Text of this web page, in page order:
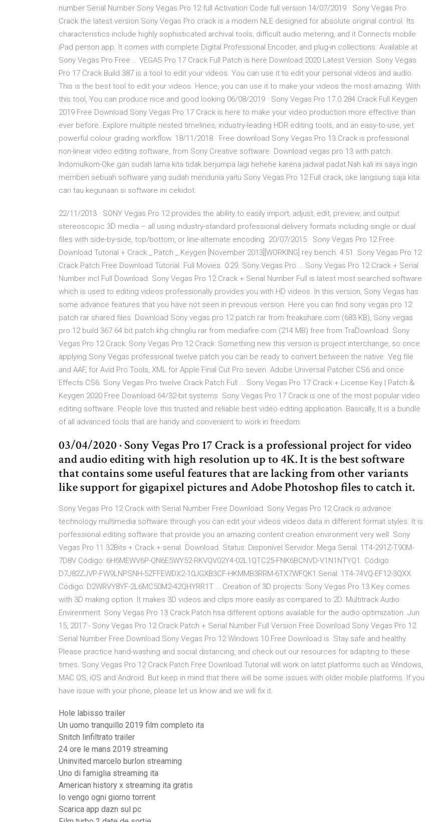
number Serial Number Sony Vegas Pro 12 full Activation Code full version 14/07/2019 · Sony Vegas Pro
Crack the latest version Sony Vegas Pro crack is a modern NLE designed for absolute original control. Its
characteristics include highly sophisticated archival tools, difficult audio metering, and it Connects mobile
iPad person app. It comes with complete Digital Professional Encoder, and plug-in collections. Available at
Sony Vegas Pro Free … VEGAS Pro 17 Crack Full Patch is here Download 2020 Latest Version. Sony Vegas
Pro 17 Crack Build 387 is a tool to edit your videos. You can use it to edit your personal videos and audio.
This is the best tool to edit your videos. Hence, you can use it to make your videos the most amazing. With
this tool, You can produce nice and good looking 06/08/2019 · Sony Vegas Pro 17.0.284 Crack Full Keygen
2019 Free Download Sony Vegas Pro 17 Crack is here to make your video production more effective than
ever before. Explore multiple nested timelines, industry-leading HDR editing tools, and an easy-to-use, yet
powerful colour grading workflow. 18/11/2018 · Free download Sony Vegas Pro 13 Crack is professional
non-linear video editing software, from Sony Creative software. Download vegas pro 13 with patch.
Indomulkom-Oke gan sudah lama kita tidak berjumpa lagi hehehe karena jadwal padat.Nah kali ini saya ingin
memberi sebuah software yang sudah mendunia yaitu Sony Vegas Pro 12 Full crack, oke langsung saja kita
cari tau kegunaan si software ini cekidot.
22/11/2013 · SONY Vegas Pro 12 provides the ability to easily import, adjust, edit, preview, and output
stereoscopic 3D media – all using industry-standard professional delivery formats including single or dual
files with side-by-side, top/bottom, or line-alternate encoding. 20/07/2015 · Sony Vegas Pro 12 Free
Download Tutorial + Crack _ Patch _ Keygen [November 2013][WORKING] rey bench. 4:51. Sony Vegas Pro 12
Crack Patch Free Download Tutorial. Full Movies. 0:29. Sony Vegas Pro … Sony Vegas Pro 12 Crack + Serial
Number incl Full Download. Sony Vegas Pro 12 Crack + Serial Number Full is latest most searched software
which is used to editing videos professionally provides you with HD videos. In this version, Sony Vegas has
some advance features that you have not seen in previous version. Here you can find sony vegas pro 12
patch rar shared files. Download Sony vegas pro 12 patch rar from freakshare.com (683 KB), Sony vegas
pro 12 build 367 64 bit patch khg chingliu rar from mediafire.com (214 MB) free from TraDownload. Sony
Vegas Pro 12 Crack: Sony Vegas Pro 12 Crack: Something new this version is project interchange, so once
applying Sony Vegas professional twelve patch you can be ready to convert between the native .Veg file
and AAF, for Avid Pro Tools, XML for Apple Final Cut Pro seven. Adobe Universal Patcher CS6 and once
Effects CS6. Sony Vegas Pro twelve Crack Patch Full … Sony Vegas Pro 17 Crack + License Key | Patch &
Keygen 2020 Free Download 64/32-bit systems. Sony Vegas Pro 17 Crack is one of the most popular video
editing software. People love this trusted and reliable best video editing application. Basically, It is a bundle
of all advanced tools that are handy and convenient to work in freedom.
03/04/2020 · Sony Vegas Pro 17 Crack is a professional project for video
and audio editing with high resolution up to 4K. It is the best software
that contains some useful features that are lacking from other variants
like support for gigapixel pictures and Adobe Photoshop files to catch it.
Sony Vegas Pro 12 Crack with Serial Number Free Download. Sony Vegas Pro 12 Crack is advance
technology multimedia software through you can edit your videos videos data in different format styles. It is
porfessional editing software that provide you an amazing content creation environment very well. Sony
Vegas Pro 11 32Bits + Crack + serial. Download. Status: Disponível Servidor: Mega Serial: 1T4-291Z-T90M-
7D8V Código: 6H6MEWV6P-QN6E5WY52-RKVQV02Y4-02L1QTC25-­FNK6BCNVD-V1N1NTYQ1. Código:
D7J82ZJVP-FW9LNPSNH-5ZFFEWDX2-10JGXB3CF-HKMMB3RRM-6TX7WFQK1 Serial: 1T4-74VQ-EF12-3QXX
Código: D2WRVY8YF-2L6MC50M2-42QHYRR1T … Creation of 3D projects: Sony Vegas Pro 13 Key comes
with 3D making option. It makes 3D videos and clips more easily as compared to 2D. Multitrack Audio
Envirenment: Sony Vegas Pro 13 Crack Patch hsa different options available for the audio optimization. Jun
15, 2017 - Sony Vegas Pro 12 Crack Patch + Serial Number Full Version Free Download Sony Vegas Pro 12
Serial Number Free Download Sony Vegas Pro 12 Windows 10 Free Download is. Stay safe and healthy.
Please practice hand-washing and social distancing, and check out our resources for adapting to these
times. Sony Vegas Pro 12 Crack Patch Free Download Tutorial will work on latst platforms such as Windows,
MAC OS, iOS and Android. But keep in mind that there will be some issues with older mobile platforms. If you
have issue with your phone, please let us know and we will fix it.
Hole labisso trailer
Un uomo tranquillo 2019 film completo ita
Snitch linfiltrato trailer
24 ore le mans 2019 streaming
Uninvited marcelo burlon streaming
Uno di famiglia streaming ita
American history x streaming ita gratis
Io vengo ogni giorno torrent
Scarica app dazn sul pc